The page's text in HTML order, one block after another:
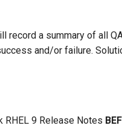
record a summary of all
and/or failure.
RHEL 9 Release Notes